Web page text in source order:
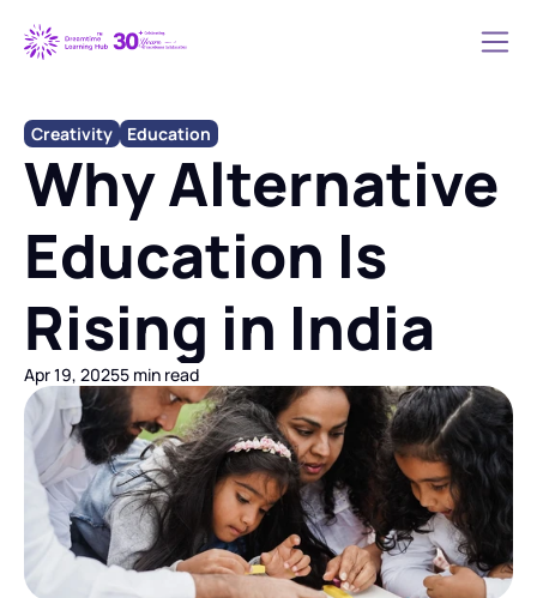
Creativity Education
Why Alternative
Education Is
Rising in India
Apr 19, 20255 min read